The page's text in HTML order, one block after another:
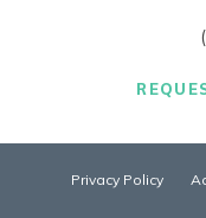
Privacy Policy